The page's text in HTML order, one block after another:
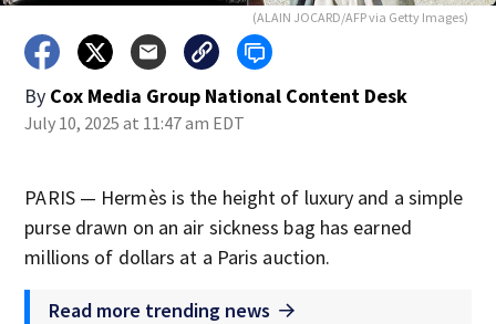
(ALAIN JOCARD/AFP via Getty Images)
By Cox Media Group National Content Desk
July 10, 2025 at 11:47 am EDT
PARIS — Hermès is the height of luxury and a simple
purse drawn on an air sickness bag has earned
millions of dollars at a Paris auction.
Read more trending news